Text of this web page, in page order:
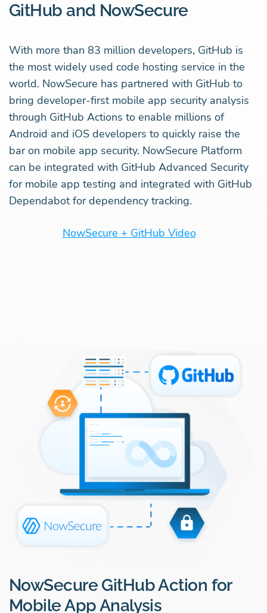
GitHub and NowSecure
With more than 83 million developers, GitHub is
the most widely used code hosting service in the
world. NowSecure has partnered with GitHub to
bring developer-first mobile app security analysis
through GitHub Actions to enable millions of
Android and iOS developers to quickly raise the
bar on mobile app security. NowSecure Platform
can be integrated with GitHub Advanced Security
for mobile app testing and integrated with GitHub
Dependabot for dependency tracking.
NowSecure + GitHub Video
NowSecure GitHub Action for
Mobile App Analysis